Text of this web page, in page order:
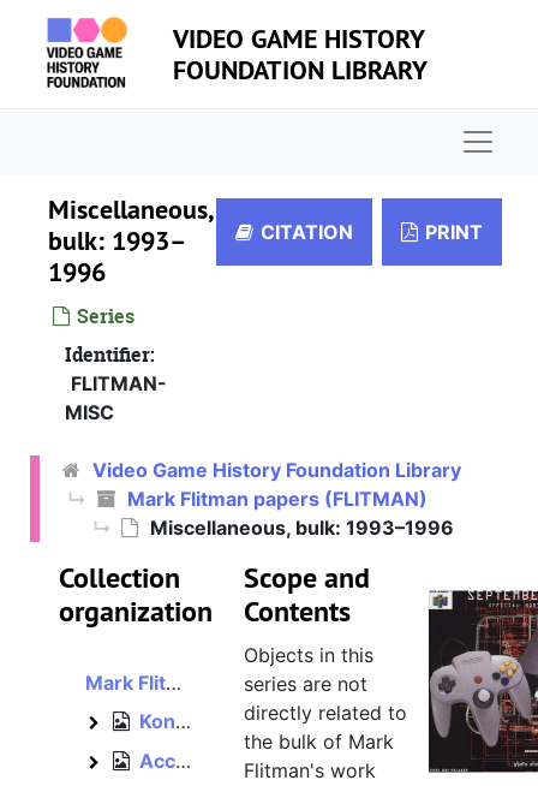
Skip to main content
VIDEO GAME HISTORY
FOUNDATION LIBRARY
Miscellaneous,
bulk: 1993–
1996
Series
Identifier:
FLITMAN-
MISC
CITATION PRINT
Video Game History Foundation Library
Mark Flitman papers (FLITMAN)
Miscellaneous, bulk: 1993–1996
Collection
organization
Mark Flitman papers
KonamiKonami, 1990–1992
AcclaimAcclaim, bulk: 1992–1994
Scope and
Contents
Objects in this
series are not
directly related to
the bulk of Mark
Flitman's work